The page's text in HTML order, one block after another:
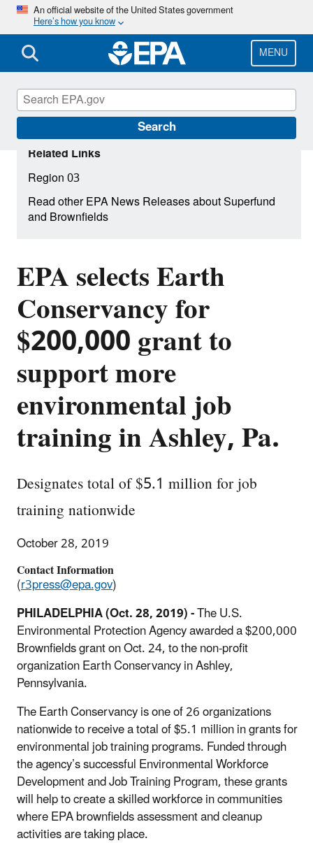
Skip
main
content
An official website of the United States government
Here’s how you know
MENU
Search
EPA selects Earth
Conservancy for
$200,000 grant to
support more
environmental job
training in Ashley, Pa.
Designates total of $5.1 million for job
training nationwide
October 28, 2019
Contact Information
(r3press@epa.gov)
PHILADELPHIA (Oct. 28, 2019) -The U.S.
Environmental Protection Agency awarded a $200,000
Brownfields grant on Oct. 24, to the non-profit
organization Earth Conservancy in Ashley,
Pennsylvania.
The Earth Conservancy is one of 26 organizations
nationwide to receive a total of $5.1 million in grants for
environmental job training programs. Funded through
the agency’s successful Environmental Workforce
Development and Job Training Program, these grants
will help to create a skilled workforce in communities
where EPA brownfields assessment and cleanup
activities are taking place.
Related Links
Region 03
Read other EPA News Releases about Superfund
and Brownfields